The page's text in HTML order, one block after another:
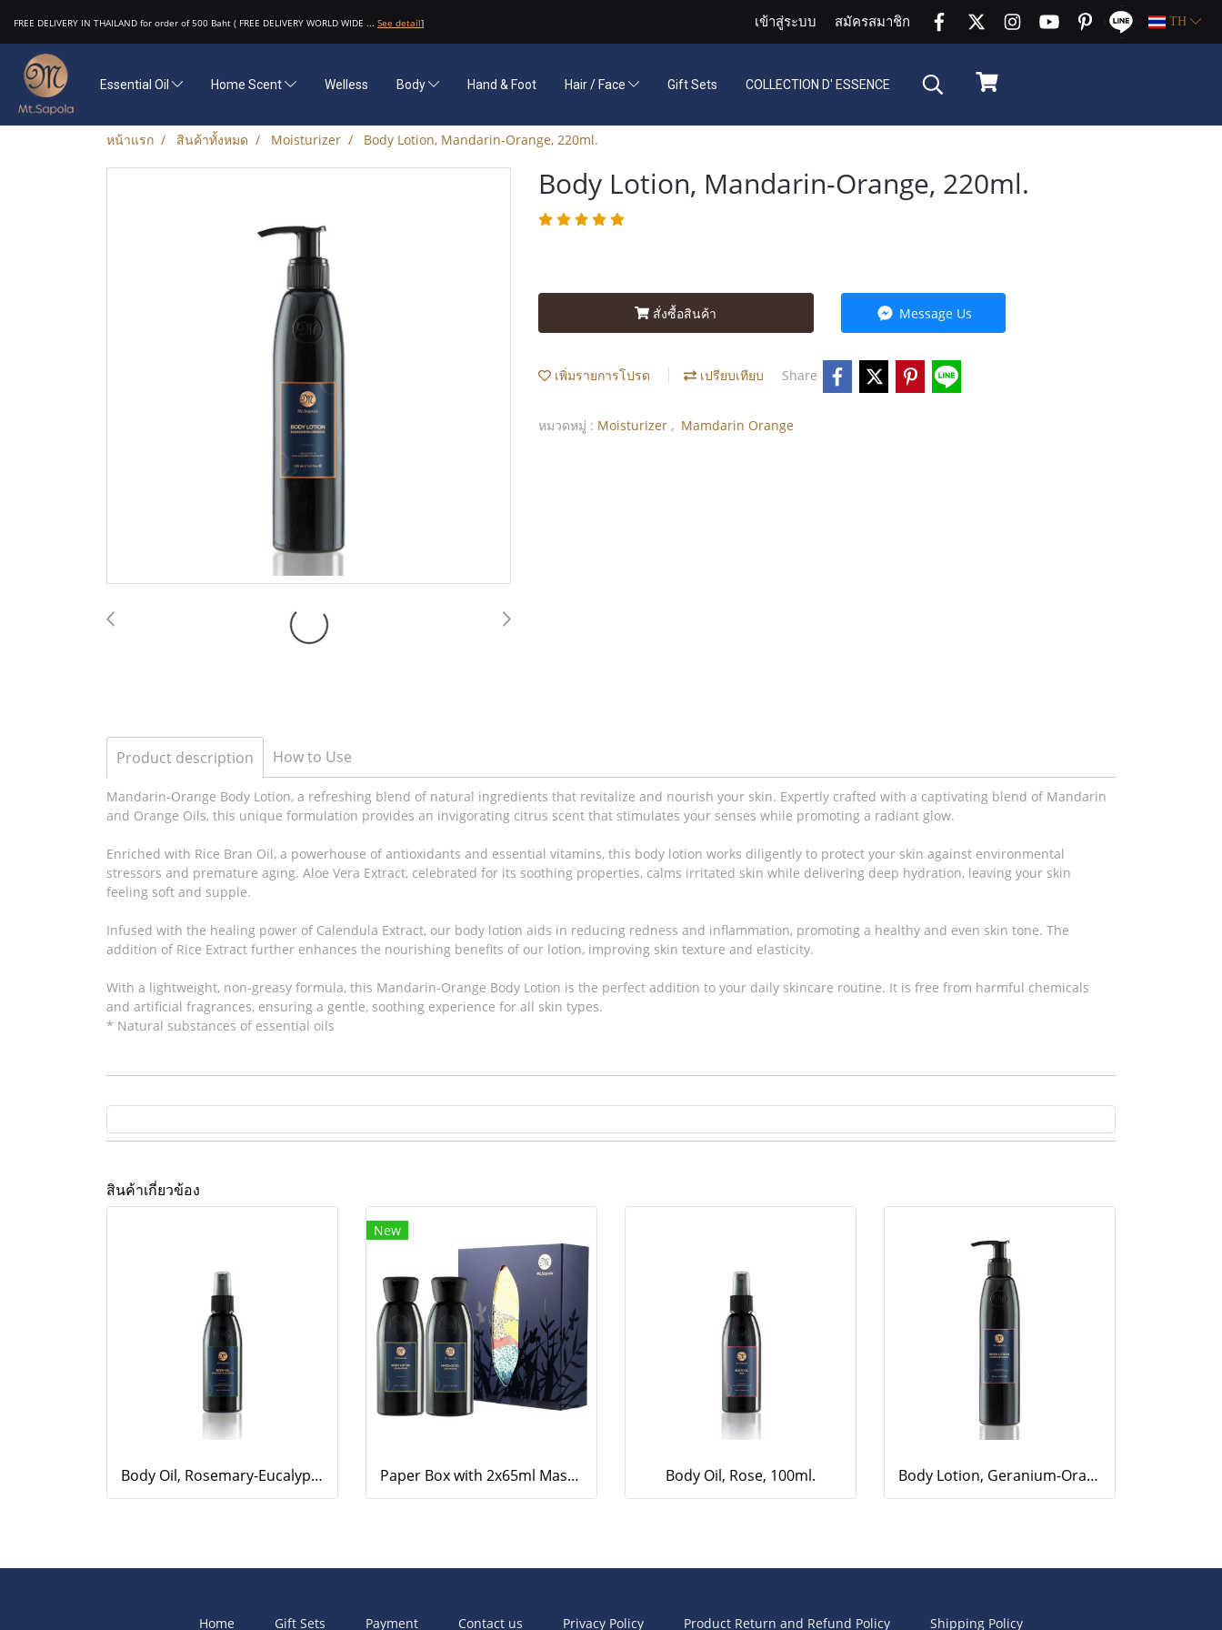
FREE DELIVERY IN THAILAND for order of 500 Baht ( FREE DELIVERY WORLD WIDE ... See detail] เข้าสู่ระบบ สมัครสมาชิก TH
Essential Oil Home Scent Welless Body Hand & Foot Hair / Face Gift Sets COLLECTION D' ESSENCE
หน้าแรก สินค้าทั้งหมด Moisturizer Body Lotion, Mandarin-Orange, 220ml.
Body Lotion, Mandarin-Orange, 220ml.
สั่งซื้อสินค้า Message Us
เพิ่มรายการโปรด เปรียบเทียบ Share
หมวดหมู่ : Moisturizer , Mamdarin Orange
Product description How to Use
Mandarin-Orange Body Lotion, a refreshing blend of natural ingredients that revitalize and nourish your skin. Expertly crafted with a captivating blend of Mandarin
and Orange Oils, this unique formulation provides an invigorating citrus scent that stimulates your senses while promoting a radiant glow.
Enriched with Rice Bran Oil, a powerhouse of antioxidants and essential vitamins, this body lotion works diligently to protect your skin against environmental
stressors and premature aging. Aloe Vera Extract, celebrated for its soothing properties, calms irritated skin while delivering deep hydration, leaving your skin
feeling soft and supple.
Infused with the healing power of Calendula Extract, our body lotion aids in reducing redness and inflammation, promoting a healthy and even skin tone. The
addition of Rice Extract further enhances the nourishing benefits of our lotion, improving skin texture and elasticity.
With a lightweight, non-greasy formula, this Mandarin-Orange Body Lotion is the perfect addition to your daily skincare routine. It is free from harmful chemicals
and artificial fragrances, ensuring a gentle, soothing experience for all skin types.
* Natural substances of essential oils
สินค้าเกี่ยวข้อง
Body Oil, Rosemary-Eucalyptus, 100ml.
New
Paper Box with 2x65ml Massage Oil and Body Lotion (Lemongrass) Body Oil, Rose, 100ml. Body Lotion, Geranium-Orange, 220ml.
Home Gift Sets Payment Contact us Privacy Policy Product Return and Refund Policy Shipping Policy